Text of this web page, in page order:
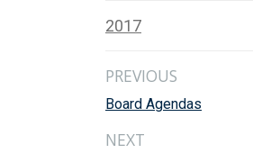
2017
PREVIOUS
Board Agendas
NEXT